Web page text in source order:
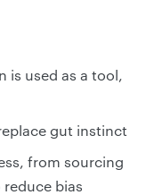
is used as a tool,
gut instinct
from sourcing
bias